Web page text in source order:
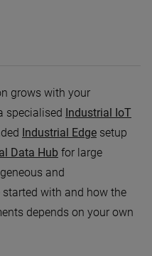
grows with your
specialised Industrial IoT
Industrial Edge setup
Data Hub for large
and
with and how the
depends on your own